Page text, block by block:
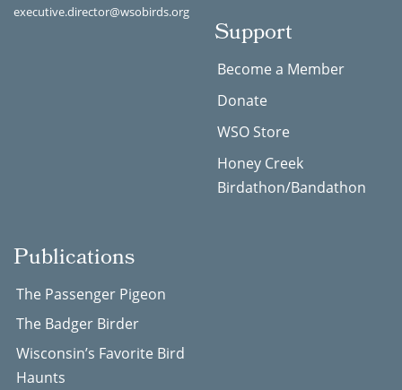
executive.director@wsobirds.org
Support
Become a Member
Donate
WSO Store
Honey Creek
Birdathon/Bandathon
Publications
The Passenger Pigeon
The Badger Birder
Wisconsin’s Favorite Bird
Haunts